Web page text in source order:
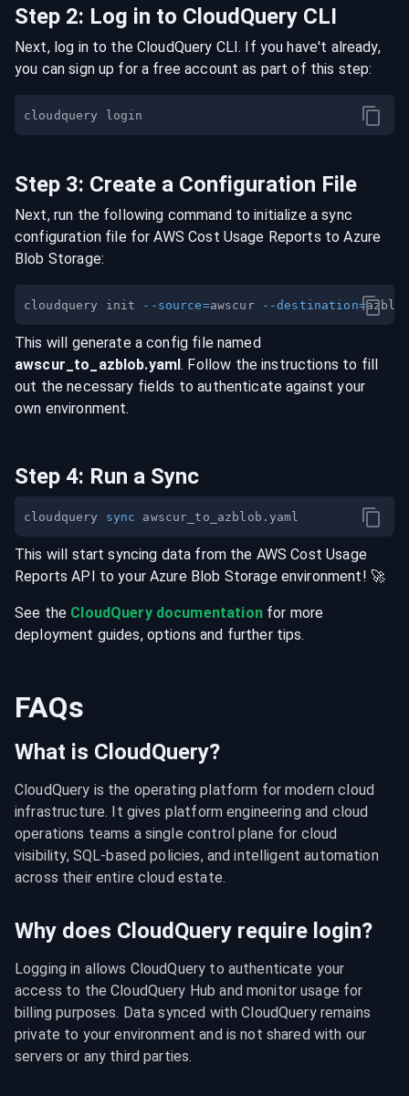
Step 2: Log in to CloudQuery CLI
Next, log in to the CloudQuery CLI. If you have't already,
you can sign up for a free account as part of this step:
Step 3: Create a Configuration File
Next, run the following command to initialize a sync
configuration file for AWS Cost Usage Reports toAzure
Blob Storage:
cloudquery init --source=awscur --destination=
This will generate a config file named
awscur _to_ azblob.yaml. Follow the instructions to fill
out the necessary fields to authenticate against your
own environment.
Step 4: Run a Sync
cloudquery sync
This will start syncing data from the AWS Cost Usage
Reports API to yourAzure Blob Storage environment! 🚀
See the CloudQuery documentationfor more
deployment guides, options and further tips.
FAQs
What is CloudQuery?
CloudQuery is the operating platform for modern cloud
infrastructure. It gives platform engineering and cloud
operations teams a single control plane for cloud
visibility, SQL-based policies, and intelligent automation
across their entire cloud estate.
Why does CloudQuery require login?
Logging in allows CloudQuery to authenticate your
access to the CloudQuery Hub and monitor usage for
billing purposes. Data synced with CloudQuery remains
private to your environment and is not shared with our
servers or any third parties.